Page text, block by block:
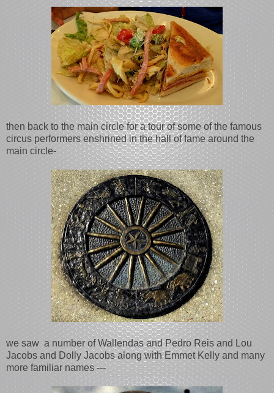
then back to the main circle for a tour of some of the famous
circus performers enshrined in the hall of fame around the
main circle-
we saw a number of Wallendas and Pedro Reis and Lou
Jacobs and Dolly Jacobs along with Emmet Kelly and many
more familiar names ---